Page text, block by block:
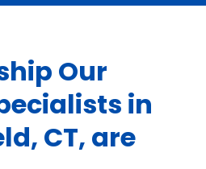
Our
in
CT, are